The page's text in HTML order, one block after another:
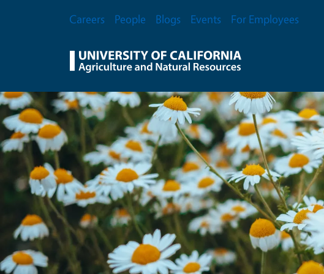
Secondary Menu
Careers People Blogs Events For Employees